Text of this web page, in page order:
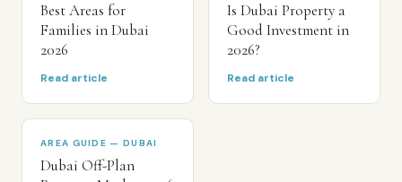
Best Areas for
Families in Dubai
2026
Read article
Is Dubai Property a
Good Investment in
2026?
Read article
AREA GUIDE — DUBAI
Dubai Off-Plan